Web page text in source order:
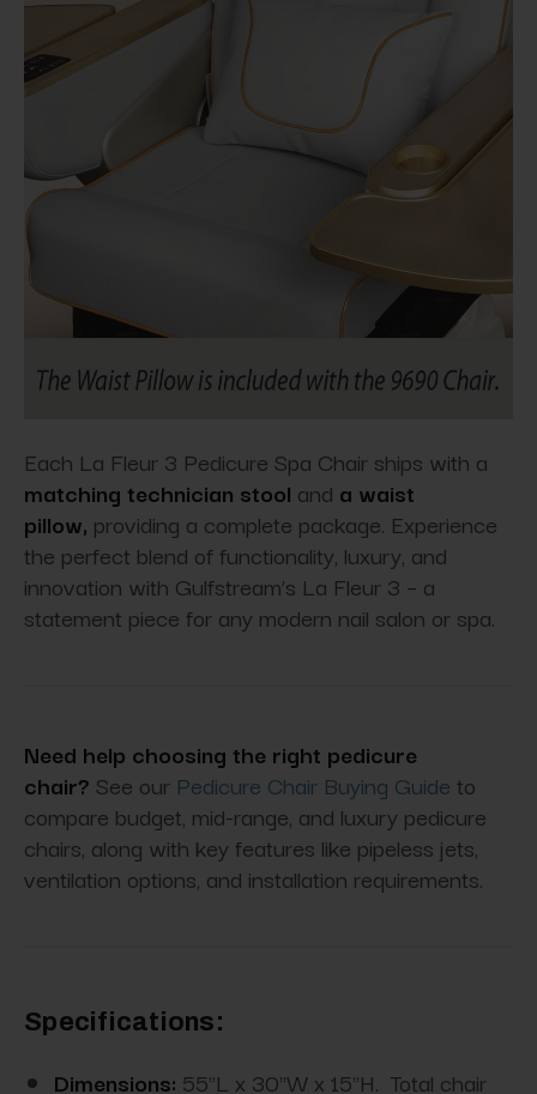
Each La Fleur 3 Pedicure Spa Chair ships with a
matching technician stool and a waist
pillow, providing a complete package. Experience
the perfect blend of functionality, luxury, and
innovation with Gulfstream’s La Fleur 3 – a
statement piece for any modern nail salon or spa.
Need help choosing the right pedicure
chair? See our Pedicure Chair Buying Guide to
compare budget, mid-range, and luxury pedicure
chairs, along with key features like pipeless jets,
ventilation options, and installation requirements.
Specifications:
Dimensions: 55"L x 30"W x 15"H. Total chair